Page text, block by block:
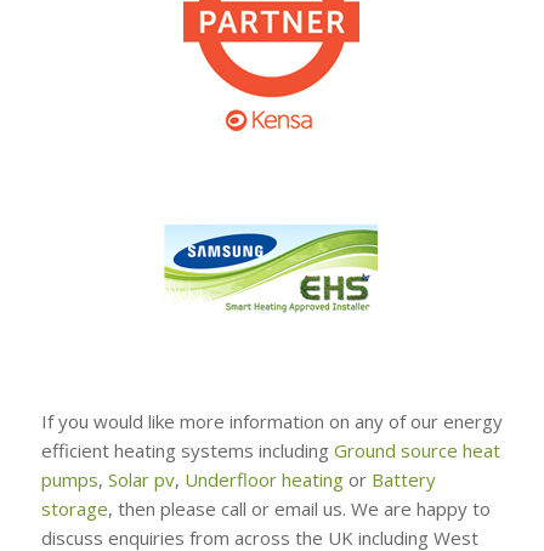
If you would like more information on any of our energy
efficient heating systems including Ground source heat
pumps, Solar pv, Underfloor heatingor Battery
storage, then please call or email us. We are happy to
discuss enquiries from across the UK including West